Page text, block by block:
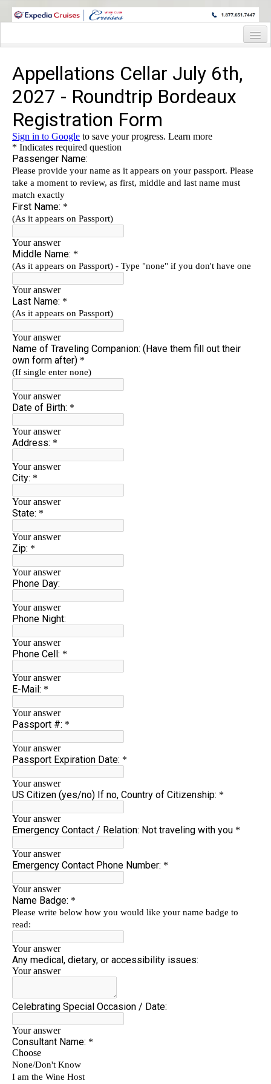
WINE CRUISES FEATURE WORLD CLASS WINE EDUCATORS. JOIN US
Cruise Details
Itinerary
Staterooms and Pricing
Wine Hosts Bio
Registration Form
Request Information